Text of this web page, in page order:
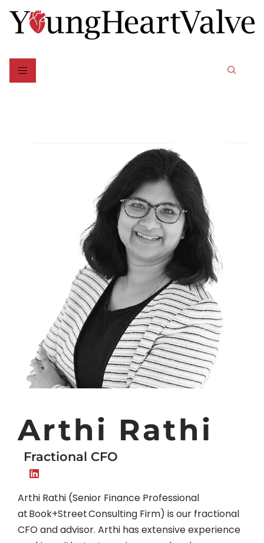
Arthi Rathi
Fractional CFO
Arthi Rathi (Senior Finance Professional
at Book+Street Consulting Firm) is our fractional
CFO and advisor. Arthi has extensive experience